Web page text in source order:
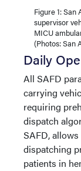
Figure 1:
supervisor
MICU
(Photos: San
Daily
All SAFD
carrying
requiring
dispatch
SAFD,
dispatching
patients in